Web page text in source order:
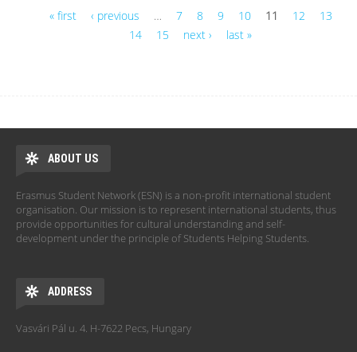
« first ‹ previous … 7 8 9 10 11 12
13
14
15 next › last »
ABOUT US
Erasmus Student Network (ESN) is a non-profit international student
organisation. Our mission is to represent international students, thus
provide opportunities for cultural understanding and self-
development under the principle of Students Helping Students.
ADDRESS
Vasvári Pál u. 4. H-7622 Pecs, Hungary